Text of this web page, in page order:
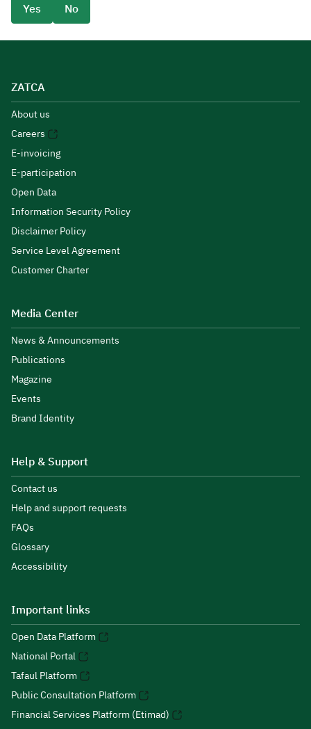
Yes
No
ZATCA
About us
Careers
E-invoicing
E-participation
Open Data
Information Security Policy
Disclaimer Policy
Service Level Agreement
Customer Charter
Media Center
News & Announcements
Publications
Magazine
Events
Brand Identity
Help & Support
Contact us
Help and support requests
FAQs
Glossary
Accessibility
Important links
Open Data Platform
National Portal
Tafaul Platform
Public Consultation Platform
Financial Services Platform (Etimad)